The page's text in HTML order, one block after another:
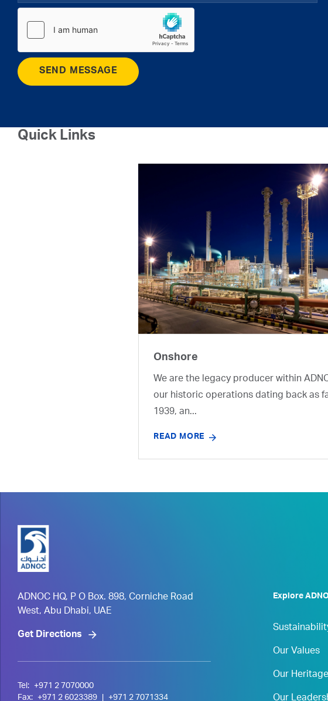
SEND MESSAGE
Quick Links
Onshore
We are the legacy producer within
our historic operations dating back as
1939, an...
READ MORE
ADNOC HQ, P O Box. 898, Corniche Road
West, Abu Dhabi, UAE
Get Directions
Tel:
+971 2 7070000
Fax:
+971 2 6023389 +971 2 7071334
Explore
Our Values
Our Heritage
Our